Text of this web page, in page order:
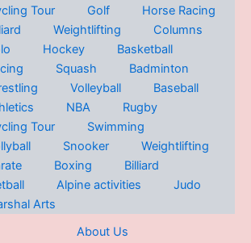
Tour
Golf
Horse Racing
Weightlifting
Columns
Hockey
Basketball
Squash
Badminton
Volleyball
Baseball
NBA
Rugby
Tour
Swimming
Snooker
Weightlifting
Boxing
Billiard
Alpine activities
Judo
Arts
About Us